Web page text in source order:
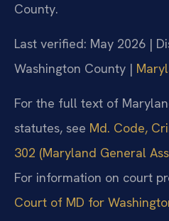
County.
Last verified: May 2026 |
Washington County |
For the full text of
statutes, see Md. Code,
302 (Maryland General
For information on court
Court of MD for